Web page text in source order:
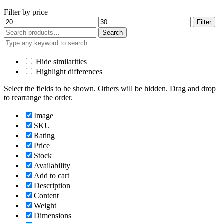
Filter by price
Min
price
Max
price
Filter
Search
for:
Search
Hide similarities
Highlight differences
Select the fields to be shown. Others will be hidden. Drag and drop
to rearrange the order.
Image
SKU
Rating
Price
Stock
Availability
Add to cart
Description
Content
Weight
Dimensions